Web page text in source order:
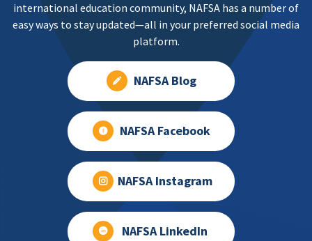
international education community, NAFSA has a number of
easy ways to stay updated—all in your preferred social media
platform.
NAFSA Blog
NAFSA Facebook
NAFSA Instagram
NAFSA LinkedIn